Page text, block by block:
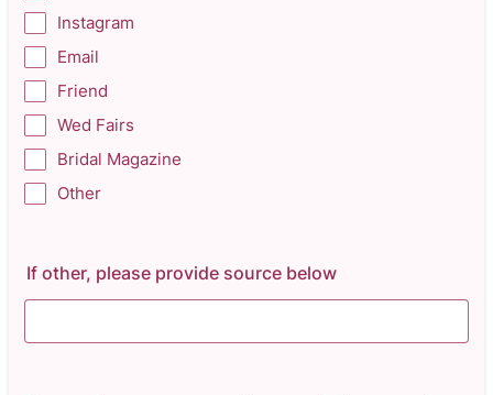
Instagram
Email
Friend
Wed Fairs
Bridal Magazine
Other
If other, please provide source below